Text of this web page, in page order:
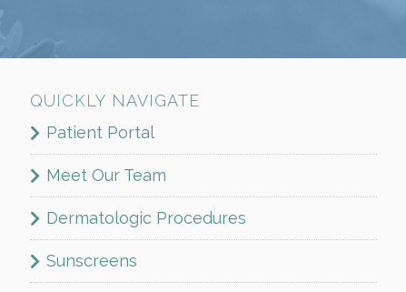
QUICKLY NAVIGATE
Patient Portal
Meet Our Team
Dermatologic Procedures
Sunscreens